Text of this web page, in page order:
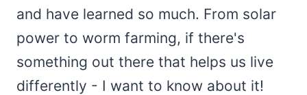
and have learned so much. From solar
power to worm farming, if there's
something out there that helps us live
differently - I want to know about it!